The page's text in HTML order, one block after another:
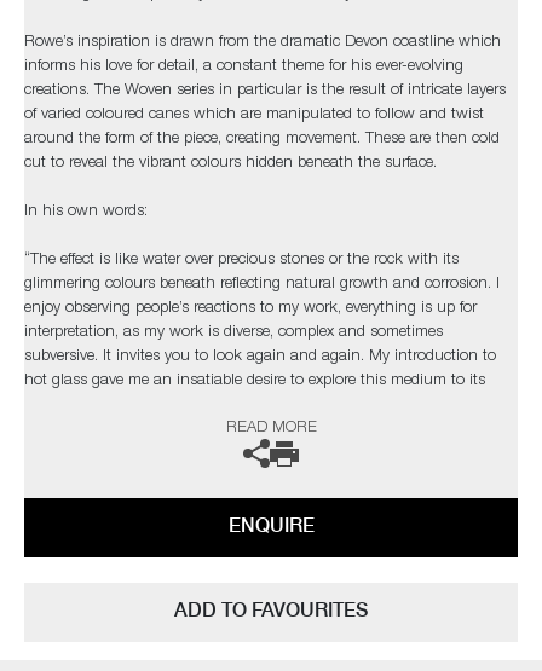
Rowe’s inspiration is drawn from the dramatic Devon coastline which
informs his love for detail, a constant theme for his ever-evolving
creations. The Woven series in particular is the result of intricate layers
of varied coloured canes which are manipulated to follow and twist
around the form of the piece, creating movement. These are then cold
cut to reveal the vibrant colours hidden beneath the surface.
In his own words:
“The effect is like water over precious stones or the rock with its
glimmering colours beneath reflecting natural growth and corrosion. I
enjoy observing people’s reactions to my work, everything is up for
interpretation, as my work is diverse, complex and sometimes
subversive. It invites you to look again and again. My introduction to
hot glass gave me an insatiable desire to explore this medium to its
from the natural world and its issues”
gallery for further information.
READ MORE
ENQUIRE
ADD TO FAVOURITES